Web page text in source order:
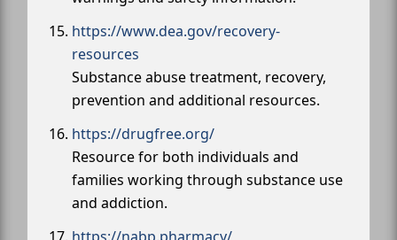
https://www.dea.gov/recovery-
resources
Substance abuse treatment, recovery,
prevention and additional resources.
https://drugfree.org/
Resource for both individuals and
families working through substance use
and addiction.
https://nabp.pharmacy/